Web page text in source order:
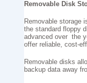
Removable Disk
Removable storage
the standard floppy
advanced over the
offer reliable, cost-
Removable disks
backup data away